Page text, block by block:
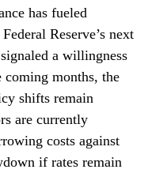
has fueled
Reserve’s next
a willingness
coming months, the
shifts remain
are currently
costs against
if rates remain